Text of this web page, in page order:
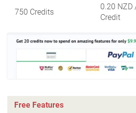
750 Credits
0.20 NZD
Credit
Free Features